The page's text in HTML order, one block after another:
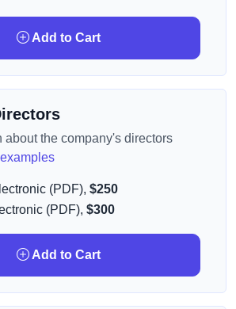
Add to Cart
about the company's directors
(PDF), $250
(PDF), $300
Add to Cart